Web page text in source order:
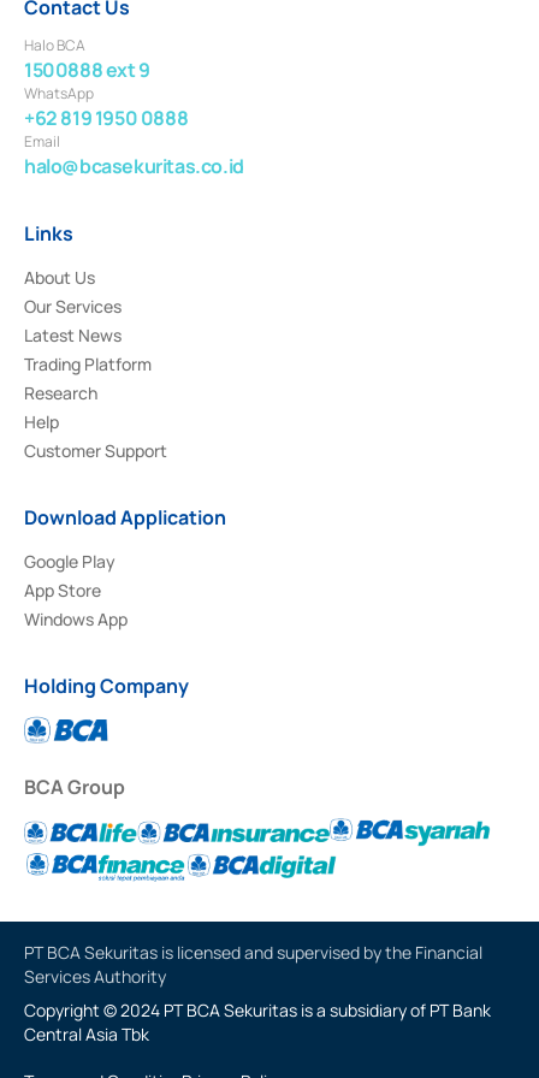
Contact Us
Halo BCA
1500888 ext 9
WhatsApp
+62 819 1950 0888
Email
halo@bcasekuritas.co.id
Links
About Us
Our Services
Latest News
Trading Platform
Research
Help
Customer Support
Download Application
Google Play
App Store
Windows App
Holding Company
BCA Group
PT BCA Sekuritas is licensed and supervised by the Financial
Services Authority
Copyright © 2024 PT BCA Sekuritas is a subsidiary of PT Bank
Central Asia Tbk